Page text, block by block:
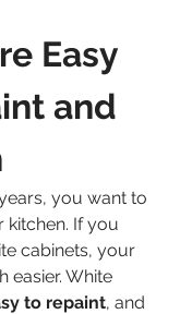
Easy
and
you want to
kitchen. If you
cabinets, your
easier. White
to repaint, and